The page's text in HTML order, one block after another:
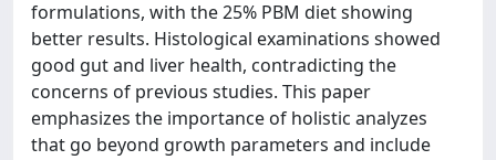
formulations, with the 25% PBM diet showing
better results. Histological examinations showed
good gut and liver health, contradicting the
concerns of previous studies. This paper
emphasizes the importance of holistic analyzes
that go beyond growth parameters and include